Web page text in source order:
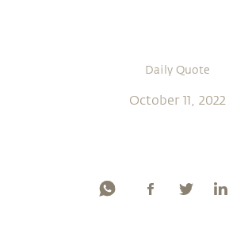
Daily Quote
October 11, 2022